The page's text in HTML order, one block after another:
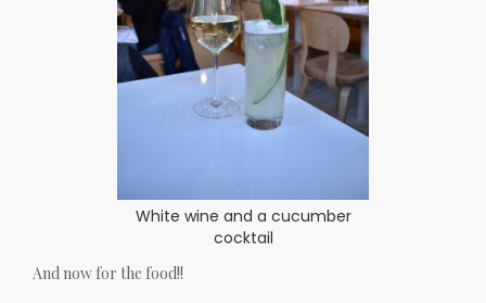
White wine and a cucumber
cocktail
And now for the food!!